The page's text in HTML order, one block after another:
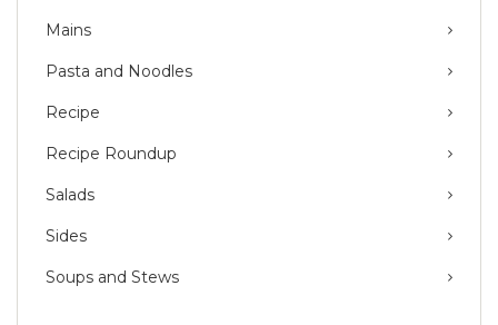
Mains
Pasta and Noodles
Recipe
Recipe Roundup
Salads
Sides
Soups and Stews